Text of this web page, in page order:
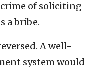
of soliciting
a bribe.
A well-
system would